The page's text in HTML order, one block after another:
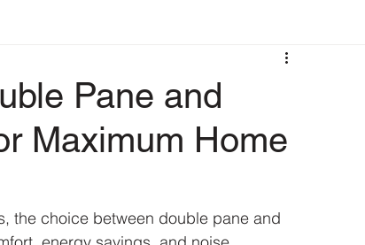
Pane and
Maximum Home
the choice between double pane and